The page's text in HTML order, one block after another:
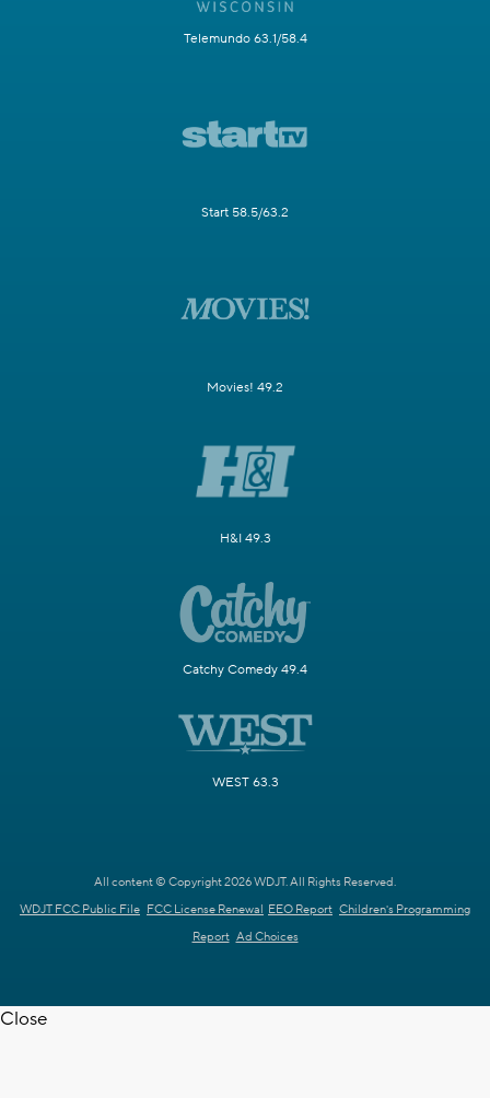
Telemundo 63.1/58.4
Start 58.5/63.2
Movies! 49.2
H&I 49.3
Catchy Comedy 49.4
WEST 63.3
All content © Copyright 2026 WDJT. All Rights Reserved.
WDJT FCC Public File FCC License Renewal EEO Report Children's Programming
Report Ad Choices
Close